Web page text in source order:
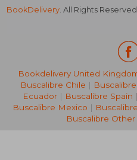
31,17 €
BookDelivery. All Rights
Bookdelivery United
Buscalibre Chile |
Ecuador | Buscalibre Spain |
Buscalibre Mexico |
Buscalibre